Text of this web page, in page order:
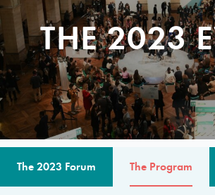
THE 2023
The 2023 Forum The Program